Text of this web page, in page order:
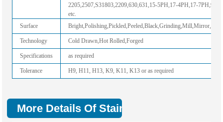
2205,2507,S31803,2209,630,631,15-5PH,17-4PH,17-
etc.
Surface
Technology Cold Drawn,Hot Rolled,Forged
Specifications as required
Tolerance H9, H11, H13, K9, K11, K13 or as required
More Details Of Stainless Steel Hollow